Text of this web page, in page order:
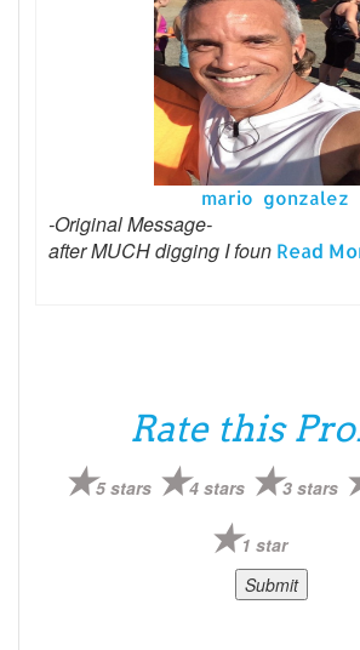
mario gonzalez
-Original Message-
after MUCH digging I foun Read
Rate this
5 stars 4 stars 3 stars
1 star